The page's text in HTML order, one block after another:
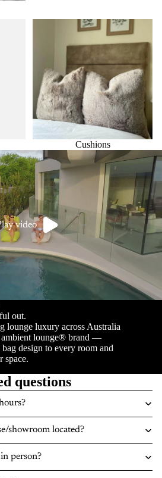
Cushions
video
out.
lounge luxury across Australia
lounge® brand —
design to every room and
space.
questions
showroom located?
person?